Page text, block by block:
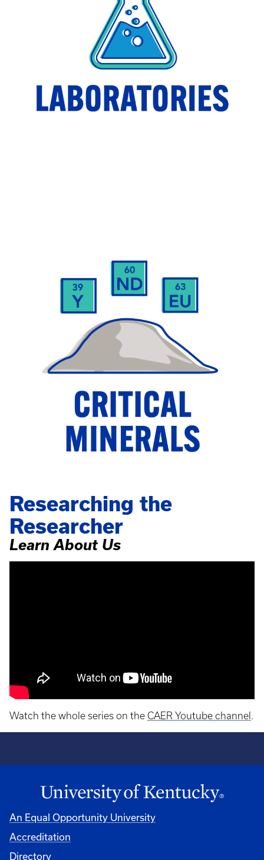
Researching the
Researcher
Learn About Us
Watch the whole series on the CAER Youtube channel .
An Equal Opportunity University
Accreditation
Directory